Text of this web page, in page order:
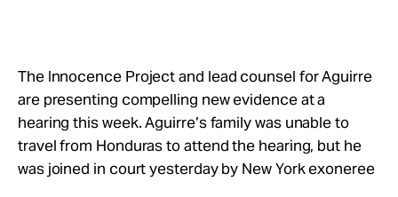
The Innocence Project and lead counsel for Aguirre
are presenting compelling new evidence at a
hearing this week. Aguirre’s family was unable to
travel from Honduras to attend the hearing, but he
was joined in court yesterday by New York exoneree